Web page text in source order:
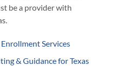
be a provider with
Services
& Guidance for Texas